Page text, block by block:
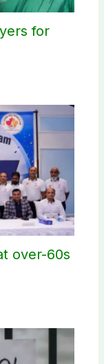
for
over-60s